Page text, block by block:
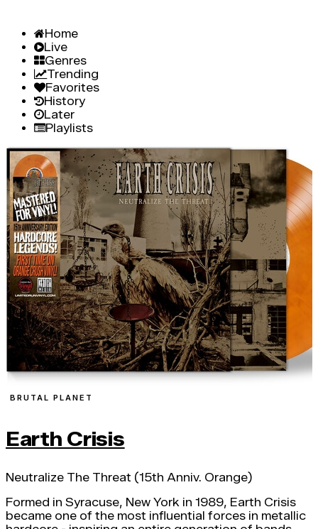
Home
Live
Genres
Trending
Favorites
History
Later
Playlists
BRUTAL PLANET
Earth Crisis
Neutralize The Threat (15th Anniv. Orange)
Formed in Syracuse, New York in 1989, Earth Crisis
became one of the most influential forces in metallic